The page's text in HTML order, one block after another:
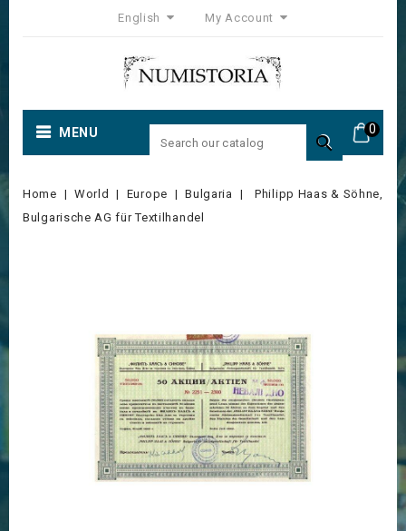
English My Account
0
MENU 
Home World Europe Bulgaria
Philipp Haas & Söhne,
Bulgarische AG für Textilhandel